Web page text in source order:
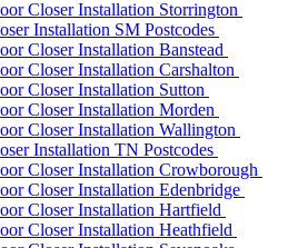
Closer Installation Storrington
Installation SM Postcodes
Closer Installation Banstead
Closer Installation Carshalton
Closer Installation Sutton
Closer Installation Morden
Closer Installation Wallington
Installation TN Postcodes
Closer Installation Crowborough
Closer Installation Edenbridge
Closer Installation Hartfield
Closer Installation Heathfield